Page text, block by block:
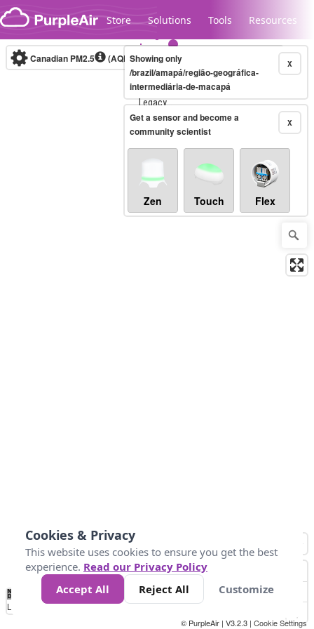
Skip to content
Store Solutions Tools Resources
Legacy...
Canadian PM2.5 (AQHI+)10-minute X
Showing only
/brazil/amapá/região-geográfica-
intermediária-de-macapá
X
Get a sensor and become a
community scientist
Zen Touch Flex
No
Data 4 5 6 7 10 +
Loading...
© PurpleAir | V3.2.3 | Cookie Settings
Cookies & Privacy
This website uses cookies to ensure you get the best
experience. Read our Privacy Policy
Accept All
Reject All Customize